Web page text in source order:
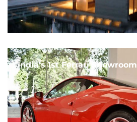
India's 1st Ferrari Showroom